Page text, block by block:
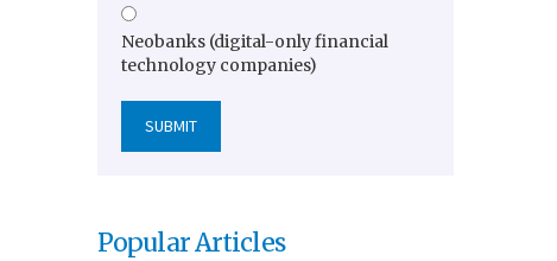
Neobanks (digital-only financial
technology companies)
Popular Articles